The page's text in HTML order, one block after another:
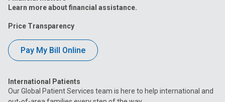
Learn more about financial assistance.
Price Transparency
Pay My Bill Online
International Patients
Our Global Patient Services team is here to help international and